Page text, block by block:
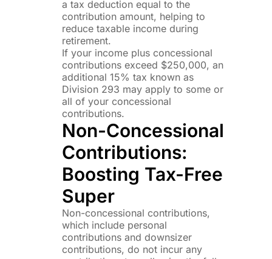
a tax deduction equal to the
contribution amount, helping to
reduce taxable income during
retirement.
If your income plus concessional
contributions exceed $250,000, an
additional 15% tax known as
Division 293 may apply to some or
all of your concessional
contributions.
Non-Concessional
Contributions:
Boosting Tax-Free
Super
Non-concessional contributions,
which include personal
contributions and downsizer
contributions, do not incur any